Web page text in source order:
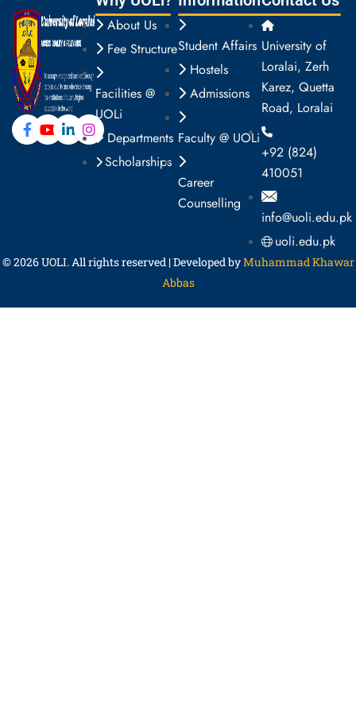
About Us
Fee Structure
Facilities @
UOLi
Departments
Scholarships
Student Affairs
Hostels
Admissions
Faculty @ UOLi
Career
Counselling
University of
Loralai, Zerh
Karez, Quetta
Road, Loralai
+92 (824)
410051
info@uoli.edu.pk
uoli.edu.pk
© 2026UOLI. All rights reserved | Developed byMuhammad Khawar
Abbas